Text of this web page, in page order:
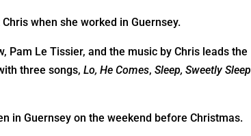
when she worked in Guernsey.
Pam Le Tissier, and the music by Chris leads the
three songs,Lo, He Comes,Sleep, Sweetly Sleep
in Guernsey on the weekend before Christmas.